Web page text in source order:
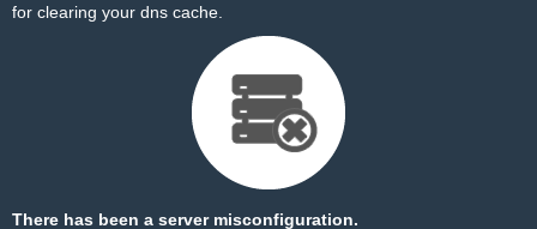
for clearing your dns cache.
There has been a server misconfiguration.